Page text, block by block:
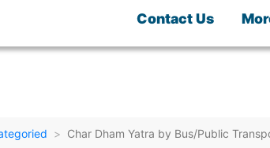
Contact Us
Char Dham Yatra by Bus/Public